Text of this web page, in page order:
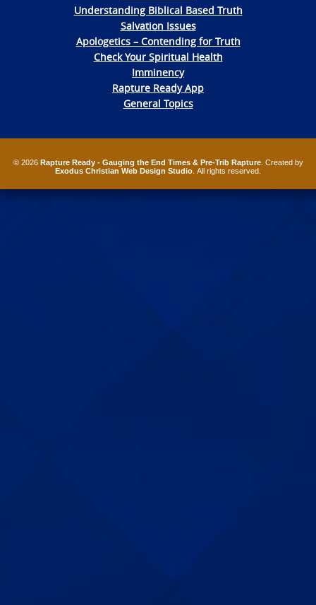
Understanding Biblical Based Truth
Salvation Issues
Apologetics – Contending for Truth
Check Your Spiritual Health
Imminency
Rapture Ready App
General Topics
© 2026 Rapture Ready - Gauging the End Times & Pre-Trib Rapture. Created by
Exodus Christian Web Design Studio . All rights reserved.